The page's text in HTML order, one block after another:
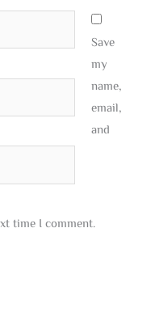
Save
my
name,
email,
and
time I comment.